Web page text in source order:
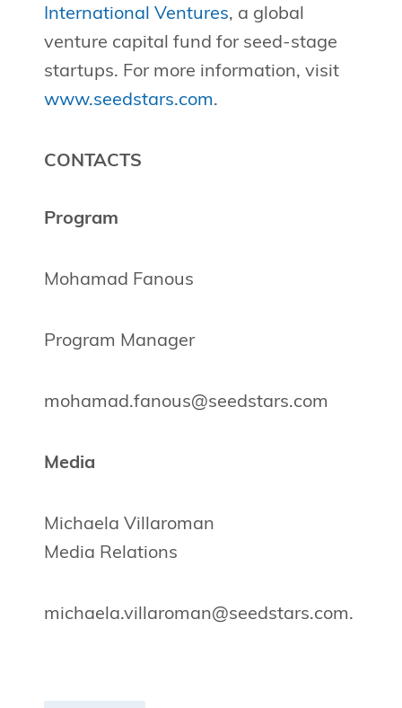
International Ventures, a global
venture capital fund for seed-stage
startups. For more information, visit
www.seedstars.com.
CONTACTS
Program
Mohamad Fanous
Program Manager
mohamad.fanous@seedstars.com
Media
Michaela Villaroman
Media Relations
michaela.villaroman@seedstars.com.